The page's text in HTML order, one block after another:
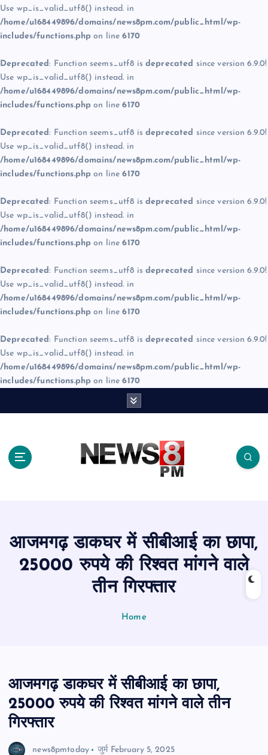
Use wp_is_valid_utf8() instead. in
/home/u168449896/domains/news8pm.com/public_html/wp-
includes/functions.php on line6170
Deprecated: Function seems_utf8 is deprecated since version 6.9.0!
Use wp_is_valid_utf8() instead. in
/home/u168449896/domains/news8pm.com/public_html/wp-
includes/functions.php on line6170
Deprecated: Function seems_utf8 is deprecated since version 6.9.0!
Use wp_is_valid_utf8() instead. in
/home/u168449896/domains/news8pm.com/public_html/wp-
includes/functions.php on line6170
Deprecated: Function seems_utf8 is deprecated since version 6.9.0!
Use wp_is_valid_utf8() instead. in
/home/u168449896/domains/news8pm.com/public_html/wp-
includes/functions.php on line6170
Deprecated: Function seems_utf8 is deprecated since version 6.9.0!
Use wp_is_valid_utf8() instead. in
/home/u168449896/domains/news8pm.com/public_html/wp-
includes/functions.php on line6170
Deprecated: Function seems_utf8 is deprecated since version 6.9.0!
Use wp_is_valid_utf8() instead. in
/home/u168449896/domains/news8pm.com/public_html/wp-
includes/functions.php on line6170
आजमगढ़ डाकघर में सीबीआई का छापा,
25000 रुपये की रिश्वत मांगने वाले
तीन गिरफ्तार
Home
आजमगढ़ डाकघर में सीबीआई का छापा,
25000 रुपये की रिश्वत मांगने वाले तीन
गिरफ्तार
news8pmtoday जुर्म February 5, 2025